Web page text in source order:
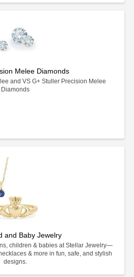
Melee Diamonds
and VS G+ Stuller Precision Melee
Diamonds
and Baby Jewelry
children & babies at Stellar Jewelry—
& more in fun, safe, and stylish
designs.